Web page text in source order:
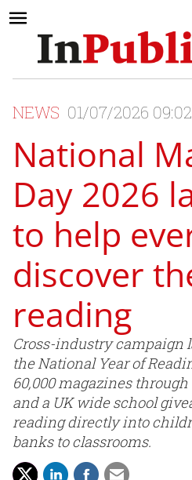
NEWS 01/07/2026 09:02
National
Day 2026
to help
discover
reading
Cross-industry campaign
the National Year of
60,000 magazines
and a UK wide school
reading directly into
banks to classrooms.